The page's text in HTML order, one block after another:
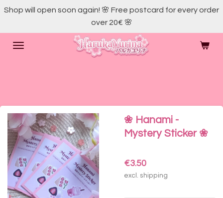
Skip
main
content
Shop will open soon again! 🌸 Free postcard for every order
over 20€ 🌸
❀ Hanami -
Mystery Sticker ❀
€3.50
excl. shipping